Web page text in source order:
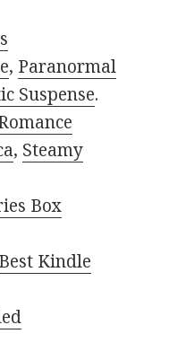
, Paranormal
Suspense.
, Steamy
Box
Best Kindle